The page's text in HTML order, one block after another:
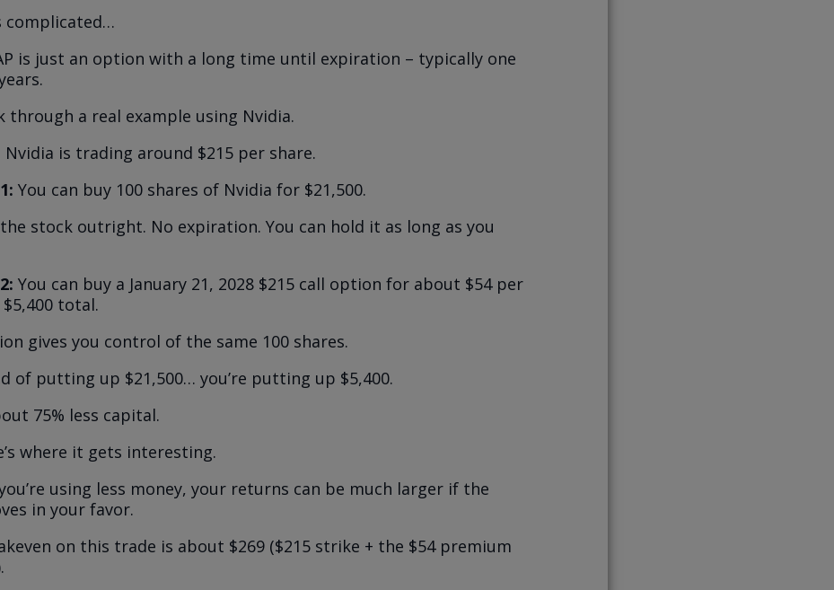
complicated…
is just an option with a long time until expiration – typically one
through a real example using Nvidia.
Nvidia is trading around $215 per share.
You can buy 100 shares of Nvidia for $21,500.
stock outright. No expiration. You can hold it as long as you
You can buy a January 21, 2028 $215 call option for about $54 per
total.
gives you control of the same 100 shares.
of putting up $21,500… you’re putting up $5,400.
75% less capital.
where it gets interesting.
using less money, your returns can be much larger if the
in your favor.
on this trade is about $269 ($215 strike + the $54 premium